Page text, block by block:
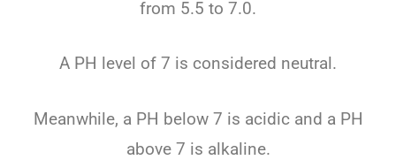
from 5.5 to 7.0.
A PH level of 7 is considered neutral.
Meanwhile, a PH below 7 is acidic and a PH
above 7 is alkaline.